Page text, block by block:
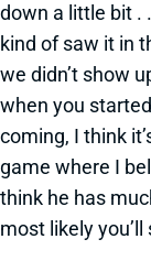
down a little bit .
kind of saw it in
we didn’t show
when you
coming, I think
game where I
think he has
most likely